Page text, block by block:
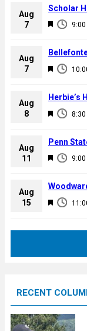
Aug
7
F
a
u
e
d
Scholar
Aug
7
F
a
u
e
d
Aug
8
F
a
u
e
d
Herbie’s
Aug
11
F
a
u
Penn
Aug
15
F
d
RECENT